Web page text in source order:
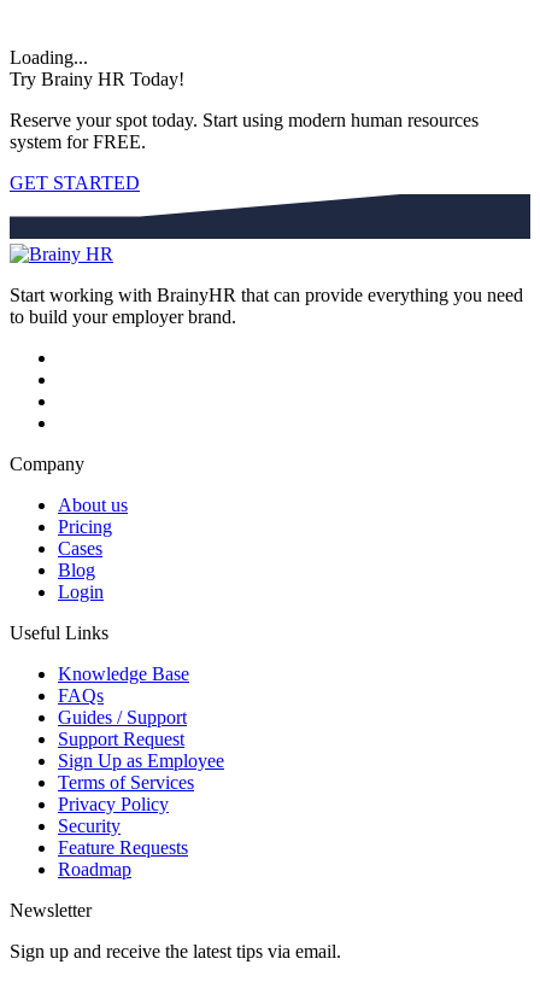
Loading...
Try Brainy HR Today!
Reserve your spot today. Start using modern human resources
system for FREE.
GET STARTED
Start working with BrainyHR that can provide everything you need
to build your employer brand.
Company
About us
Pricing
Cases
Blog
Login
Useful Links
Knowledge Base
FAQs
Guides / Support
Support Request
Sign Up as Employee
Terms of Services
Privacy Policy
Security
Feature Requests
Roadmap
Newsletter
Sign up and receive the latest tips via email.